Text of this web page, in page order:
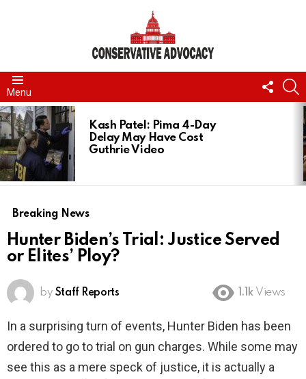
Menu
US
LATEST
STORIES
Kash Patel: Pima 4-Day
Delay May Have Cost
Guthrie Video
Breaking News
Hunter Biden’s Trial: Justice Served
or Elites’ Ploy?
by Staff Reports 1.1k Views
In a surprising turn of events, Hunter Biden has been
ordered to go to trial on gun charges. While some may
see this as a mere speck of justice, it is actually a